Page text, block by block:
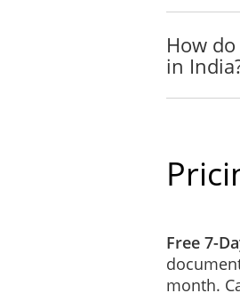
How
in
Free 7-
month.